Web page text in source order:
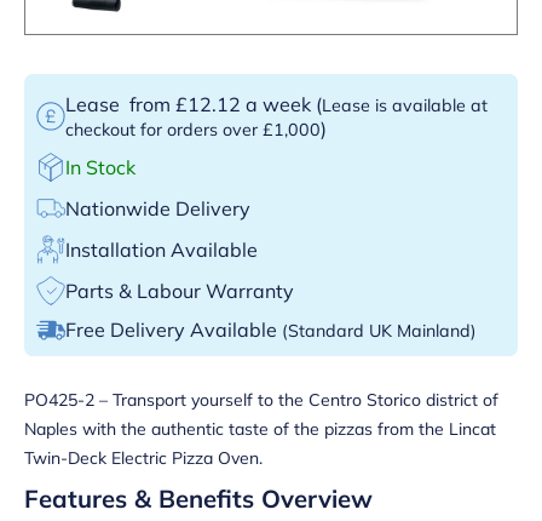
Lease from £12.12 a week (Lease is available at
checkout for orders over £1,000)
In Stock
Nationwide Delivery
Installation Available
Parts & Labour Warranty
Free Delivery Available (Standard UK Mainland)
PO425-2 – Transport yourself to the Centro Storico district of
Naples with the authentic taste of the pizzas from the Lincat
Twin-Deck Electric Pizza Oven.
Features & Benefits Overview